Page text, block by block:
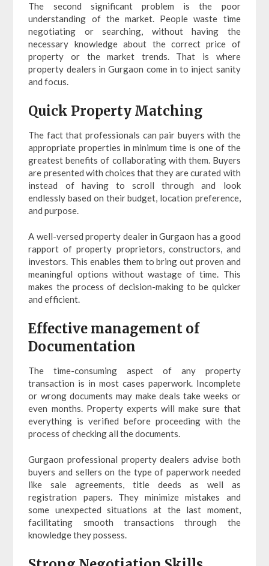
The second significant problem is the poor
understanding of the market. People waste time
negotiating or searching, without having the
necessary knowledge about the correct price of
property or the market trends. That is where
property dealers in Gurgaon come in to inject sanity
and focus.
Quick Property Matching
The fact that professionals can pair buyers with the
appropriate properties in minimum time is one of the
greatest benefits of collaborating with them. Buyers
are presented with choices that they are curated with
instead of having to scroll through and look
endlessly based on their budget, location preference,
and purpose.
A well-versed property dealer in Gurgaon has a good
rapport of property proprietors, constructors, and
investors. This enables them to bring out proven and
meaningful options without wastage of time. This
makes the process of decision-making to be quicker
and efficient.
Effective management of
Documentation
The time-consuming aspect of any property
transaction is in most cases paperwork. Incomplete
or wrong documents may make deals take weeks or
even months. Property experts will make sure that
everything is verified before proceeding with the
process of checking all the documents.
Gurgaon professional property dealers advise both
buyers and sellers on the type of paperwork needed
like sale agreements, title deeds as well as
registration papers. They minimize mistakes and
some unexpected situations at the last moment,
facilitating smooth transactions through the
knowledge they possess.